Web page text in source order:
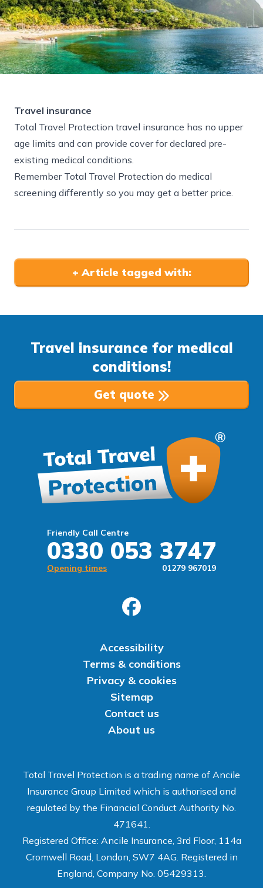
Travel insurance
Total Travel Protection travel insurance has no upper
age limits and can provide cover for declared pre-
existing medical conditions.
Remember Total Travel Protection do medical
screening differently so you may get a better price.
+ Article tagged with:
Travel insurance for medical
conditions!
Get quote
Friendly Call Centre
0330 053 3747
Opening times 01279 967019
Accessibility
Terms & conditions
Privacy & cookies
Sitemap
Contact us
About us
Total Travel Protection is a trading name of Ancile
Insurance Group Limited which is authorised and
regulated by the Financial Conduct Authority No.
471641.
Registered Office: Ancile Insurance, 3rd Floor, 114a
Cromwell Road, London, SW7 4AG. Registered in
England, Company No. 05429313.